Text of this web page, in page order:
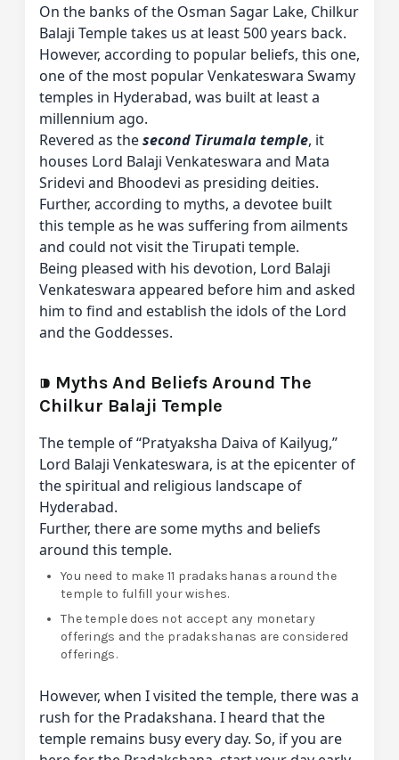
On the banks of the Osman Sagar Lake, Chilkur
Balaji Temple takes us at least 500 years back.
However, according to popular beliefs, this one,
one of the most popular Venkateswara Swamy
temples in Hyderabad, was built at least a
millennium ago.
Revered as thesecond Tirumala temple, it
houses Lord Balaji Venkateswara and Mata
Sridevi and Bhoodevi as presiding deities.
Further, according to myths, a devotee built
this temple as he was suffering from ailments
and could not visit the Tirupati temple.
Being pleased with his devotion, Lord Balaji
Venkateswara appeared before him and asked
him to find and establish the idols of the Lord
and the Goddesses.
⁍ Myths And Beliefs Around The
Chilkur Balaji Temple
The temple of “Pratyaksha Daiva of Kailyug,”
Lord Balaji Venkateswara, is at the epicenter of
the spiritual and religious landscape of
Hyderabad.
Further, there are some myths and beliefs
around this temple.
You need to make 11 pradakshanas around the
temple to fulfill your wishes.
The temple does not accept any monetary
offerings and the pradakshanas are considered
offerings.
However, when I visited the temple, there was a
rush for the Pradakshana. I heard that the
temple remains busy every day. So, if you are